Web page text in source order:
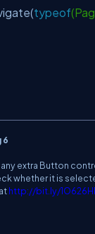
typeof
extra Button
whether it is
http://bit.ly/